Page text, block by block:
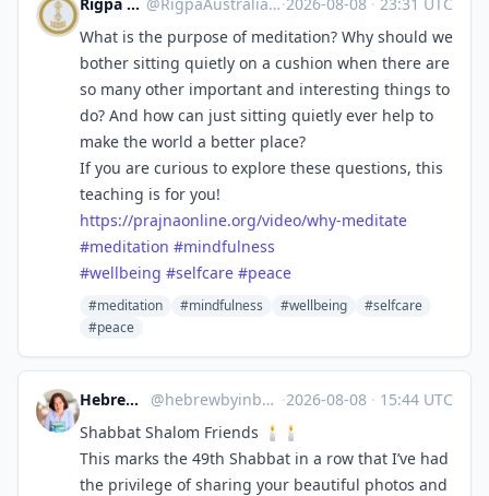
What is the purpose of meditation? Why should we
bother sitting quietly on a cushion when there are
so many other important and interesting things to
do? And how can just sitting quietly ever help to
make the world a better place?
If you are curious to explore these questions, this
teaching is for you!
https://prajnaonline.org/video/why-meditate
#meditation #mindfulness
#wellbeing #selfcare #peace
#meditation #mindfulness #wellbeing
#selfcare
#peace
Hebrew by Inbal @hebrewbyinbal@babka.social ·2026-08-08 · 15:44 UTC
Shabbat Shalom Friends 🕯️🕯️
This marks the 49th Shabbat in a row that I’ve had
the privilege of sharing your beautiful photos and